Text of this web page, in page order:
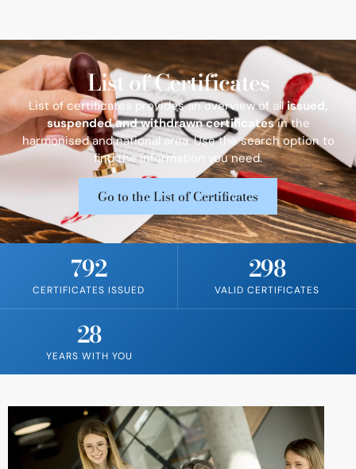
List of Certificates​
List of certificates provides an overview of allissued,
suspended and withdrawn certificatesin the
harmonised and national area. Use the search option to
find the information you need.
Go to the List of Certificates
CERTIFICATES ISSUED
792
VALID CERTIFICATES
298
YEARS WITH YOU
28